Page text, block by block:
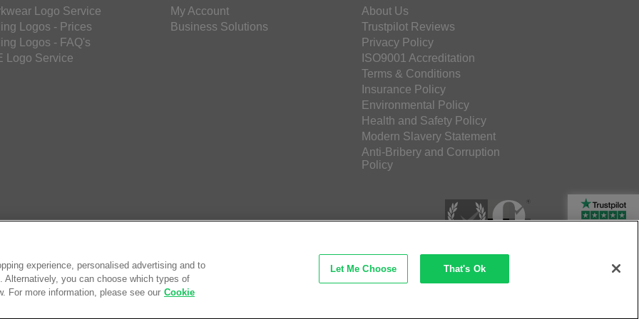
Logo Service
Logos - Prices
Logos - FAQ's
Logo Service
My Account
Business Solutions
About Us
Trustpilot Reviews
Privacy Policy
ISO9001 Accreditation
Terms & Conditions
Insurance Policy
Environmental Policy
Health and Safety Policy
Modern Slavery Statement
Anti-Bribery and Corruption
Policy
Rated Excellent
experience, personalised advertising and to
Alternatively, you can choose which types of
For more information, please see our Cookie
Let Me Choose That's Ok